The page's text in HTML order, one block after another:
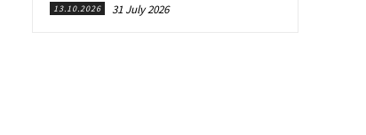
13.10.2026 31 July 2026